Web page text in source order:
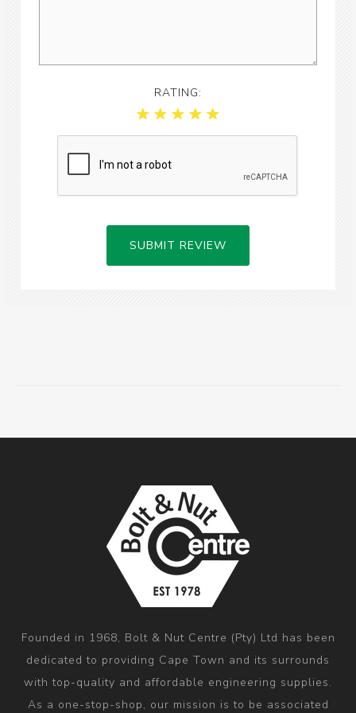
RATING:
SUBMIT REVIEW
Founded in 1968, Bolt & Nut Centre (Pty) Ltd has been
dedicated to providing Cape Town and its surrounds
with top-quality and affordable engineering supplies.
As a one-stop-shop, our mission is to be associated